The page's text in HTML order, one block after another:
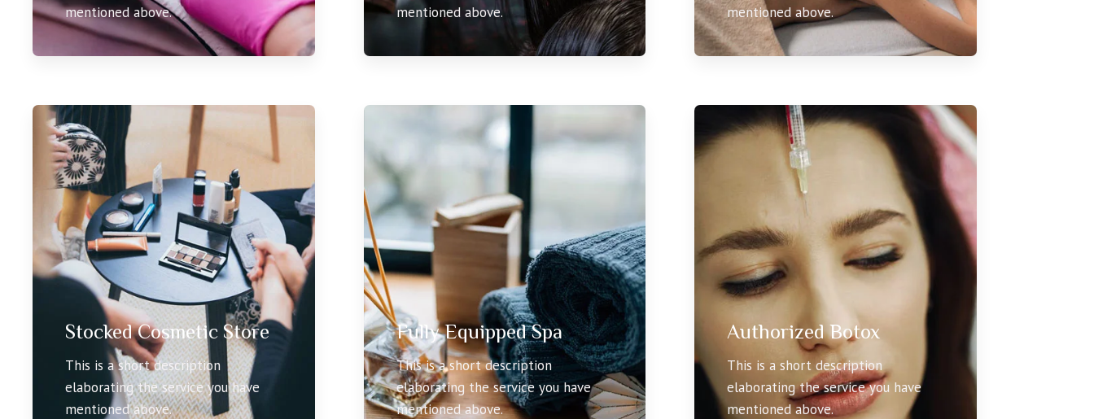
mentioned above.
mentioned above.
mentioned above.
Stocked Cosmetic Store
This is a short description
elaborating the service you have
mentioned above.
Fully Equipped Spa
This is a short description
elaborating the service you have
mentioned above.
Authorized Botox
This is a short description
elaborating the service you have
mentioned above.